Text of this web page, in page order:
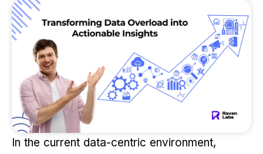
In the current data-centric environment,